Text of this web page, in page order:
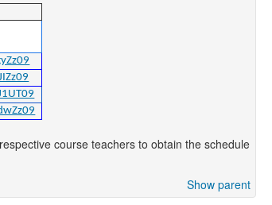
course teachers to obtain the schedule
Show parent